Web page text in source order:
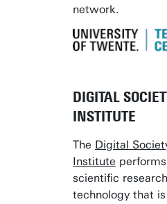
network.
DIGITAL
INSTITUTE
The Digital
Institute performs
scientific
technology that is